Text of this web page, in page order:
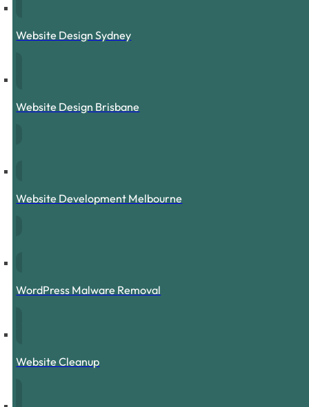
Website Design Sydney
Website Design Brisbane
Website Development Melbourne
WordPress Malware Removal
Website Cleanup